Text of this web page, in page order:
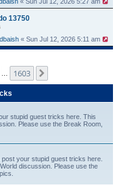
13750
« Sun Jul 12, 2026 5:11 am
1603
stupid guest tricks here. This
Please use the Break Room,
your stupid guest tricks here.
discussion. Please use the